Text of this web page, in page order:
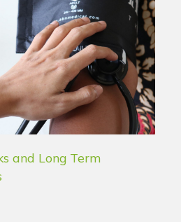
and Long Term